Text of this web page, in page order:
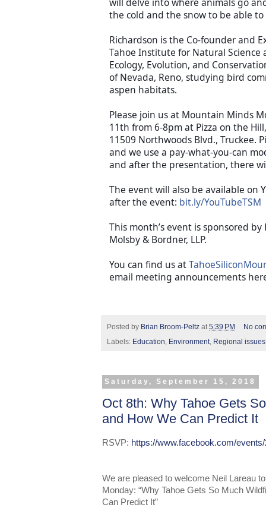
will delve into where animals go
Richardson is the Co-founder and
Tahoe Institute for Natural Science
Ecology, Evolution, and
of Nevada, Reno, studying bird
aspen habitats.
Please join us at Mountain Minds
11th from 6-8pm at Pizza on the
11509 Northwoods Blvd., Truckee.
and we use a pay-what-you-can
and after the presentation, there
The event will also be available on
after the event: bit.ly/YouTubeTSM
This month’s event is sponsored
Molsby & Bordner, LLP.
You can find us at
email meeting announcements
Posted by Brian Broom-Peltz at 5:39 PM
No
Labels: Education, Environment, Regional issues
Saturday, September 15, 2018
Oct 8th: Why Tahoe Gets
and How We Can Predict It
RSVP: https://www.facebook.com/
We are pleased to welcome Neil Lareau
Monday: “Why Tahoe Gets So Much
Can Predict It”